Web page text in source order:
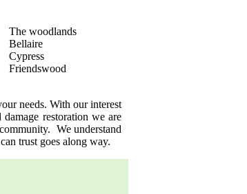
The woodlands
Bellaire
Cypress
Friendswood
needs. With our interest
restoration we are
We understand
trust goes along way.